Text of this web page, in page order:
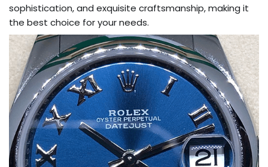
sophistication, and exquisite craftsmanship, making it
the best choice for your needs.